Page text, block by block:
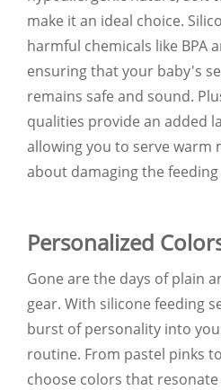
make it an ideal choice.
harmful chemicals like BPA
ensuring that your baby's
remains safe and sound.
qualities provide an added
allowing you to serve warm
about damaging the feeding
Personalized
Gone are the days of plain
gear. With silicone feeding
burst of personality into
routine. From pastel pinks
choose colors that